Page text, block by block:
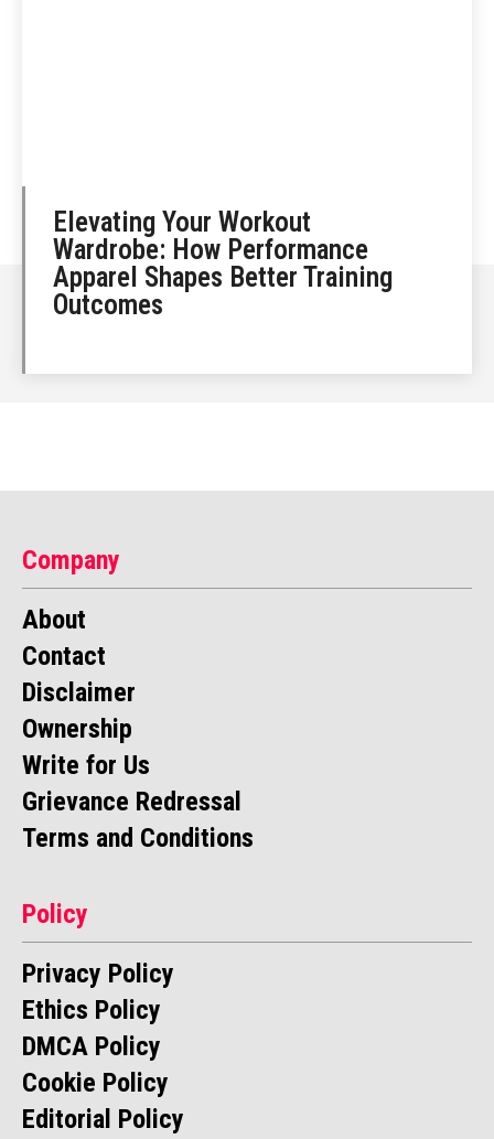
Elevating Your Workout
Wardrobe: How Performance
Apparel Shapes Better Training
Outcomes
Company
About
Contact
Disclaimer
Ownership
Write for Us
Grievance Redressal
Terms and Conditions
Policy
Privacy Policy
Ethics Policy
DMCA Policy
Cookie Policy
Editorial Policy